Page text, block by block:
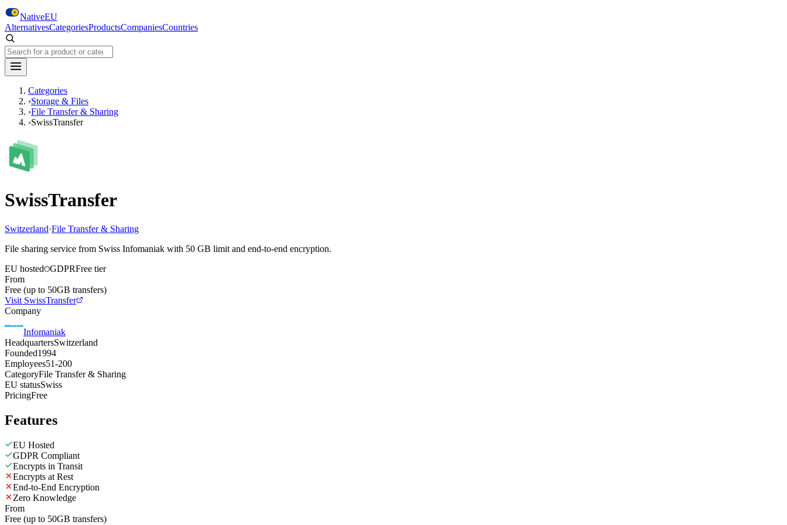
Skip to main content
NativeEU
AlternativesCategoriesProductsCompaniesCountries
Search NativeEU
Categories
›Storage & Files
›File Transfer & Sharing
›SwissTransfer
SwissTransfer
Switzerland·File Transfer & Sharing
File sharing service from Swiss Infomaniak with 50 GB limit and end-to-end encryption.
EU hosted
GDPRFree tier
From
Free (up to 50GB transfers)
Visit SwissTransfer
Company
Infomaniak
HeadquartersSwitzerland
Founded1994
Employees51-200
CategoryFile Transfer & Sharing
EU statusSwiss
PricingFree
Features
EU Hosted
GDPR Compliant
Encrypts in Transit
Encrypts at Rest
End-to-End Encryption
Zero Knowledge
From
Free (up to 50GB transfers)